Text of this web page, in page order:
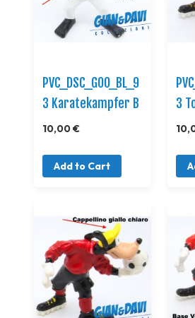
PVC_DSC_GOO_BL_9
3 Karatekampfer B
10,00 €
Add to Cart
3